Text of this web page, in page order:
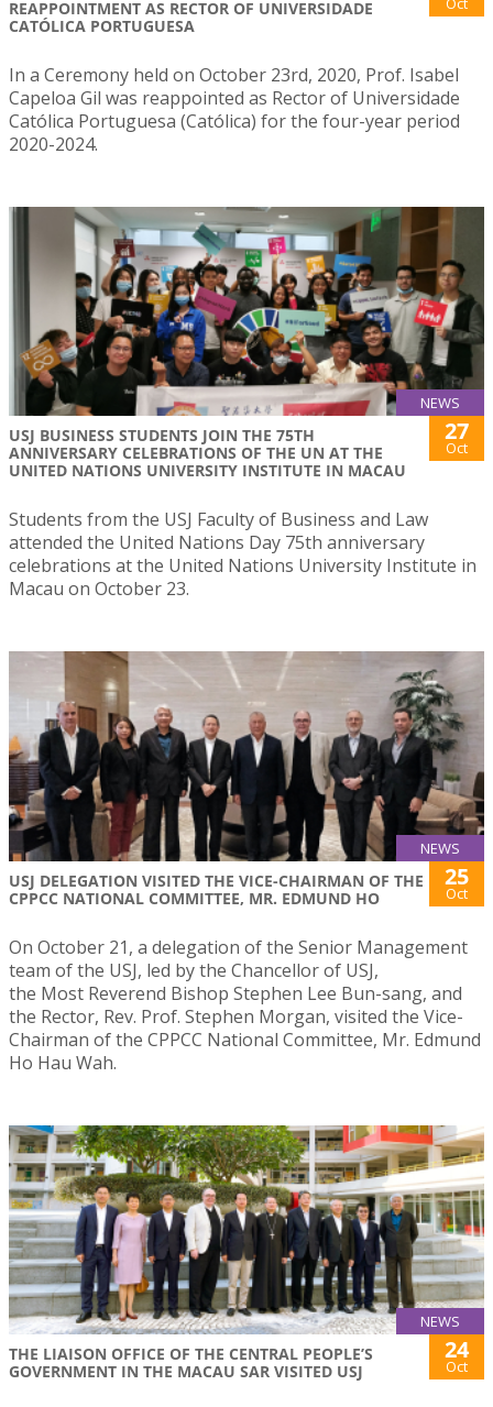
REAPPOINTMENT AS RECTOR OF UNIVERSIDADE
CATÓLICA PORTUGUESA
In a Ceremony held on October 23rd, 2020, Prof. Isabel
Capeloa Gil was reappointed as Rector of Universidade
Católica Portuguesa (Católica) for the four-year period
2020-2024.
NEWS
USJ BUSINESS STUDENTS JOIN THE 75TH
ANNIVERSARY CELEBRATIONS OF THE UN AT THE
UNITED NATIONS UNIVERSITY INSTITUTE IN MACAU
27
Oct
Students from the USJ Faculty of Business and Law
attended the United Nations Day 75th anniversary
celebrations at the United Nations University Institute in
Macau on October 23.
NEWS
USJ DELEGATION VISITED THE VICE-CHAIRMAN OF THE
CPPCC NATIONAL COMMITTEE, MR. EDMUND HO
25
Oct
On October 21, a delegation of the Senior Management
team of the USJ, led by the Chancellor of USJ,
the Most Reverend Bishop Stephen Lee Bun-sang, and
the Rector, Rev. Prof. Stephen Morgan, visited the Vice-
Chairman of the CPPCC National Committee, Mr. Edmund
Ho Hau Wah.
NEWS
THE LIAISON OFFICE OF THE CENTRAL PEOPLE’S
GOVERNMENT IN THE MACAU SAR VISITED USJ
24
Oct